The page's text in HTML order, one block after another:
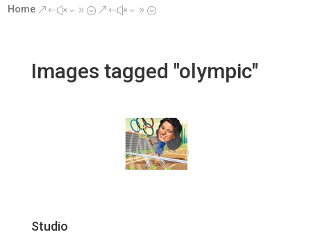
Home &#x39; &#x39;
Images tagged "olympic"
Studio